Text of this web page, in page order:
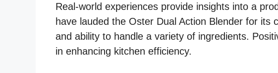
Real-world experiences provide insights into a
have lauded the Oster Dual Action Blender for its
and ability to handle a variety of ingredients.
in enhancing kitchen efficiency.